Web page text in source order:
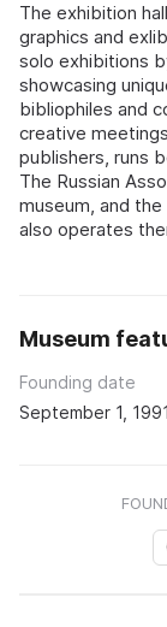
The exhibition
graphics and
solo exhibitions
showcasing
bibliophiles and
creative
publishers, runs
The Russian
museum, and
also operates
Museum
Founding date
September 1, 1991